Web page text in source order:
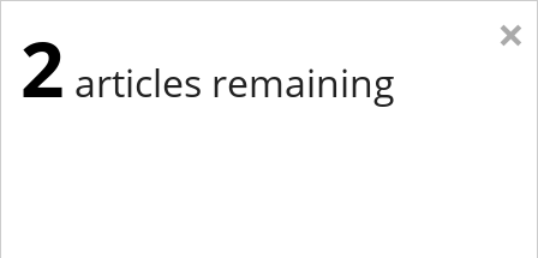
×
2 articles remaining